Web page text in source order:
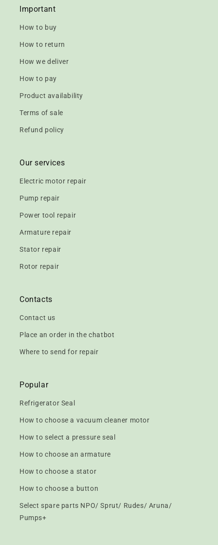
Important
How to buy
How to return
How we deliver
How to pay
Product availability
Terms of sale
Refund policy
Our services
Electric motor repair
Pump repair
Power tool repair
Armature repair
Stator repair
Rotor repair
Contacts
Contact us
Place an order in the chatbot
Where to send for repair
Popular
Refrigerator Seal
How to choose a vacuum cleaner motor
How to select a pressure seal
How to choose an armature
How to choose a stator
How to choose a button
Select spare parts NPO/ Sprut/ Rudes/ Aruna/
Pumps+